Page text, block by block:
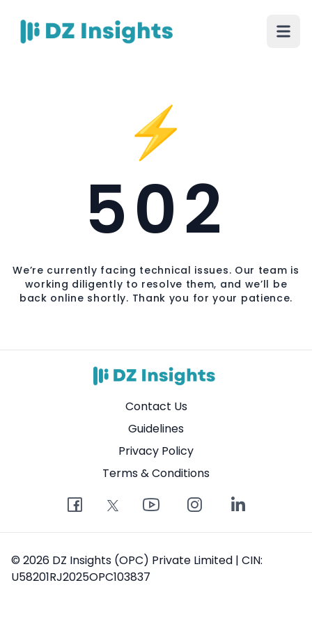
⚡
502
We’re currently facing technical issues. Our team is
working diligently to resolve them, and we’ll be
back online shortly. Thank you for your patience.
Contact Us
Guidelines
Privacy Policy
Terms & Conditions
© 2026 DZ Insights (OPC) Private Limited | CIN:
U58201RJ2025OPC103837